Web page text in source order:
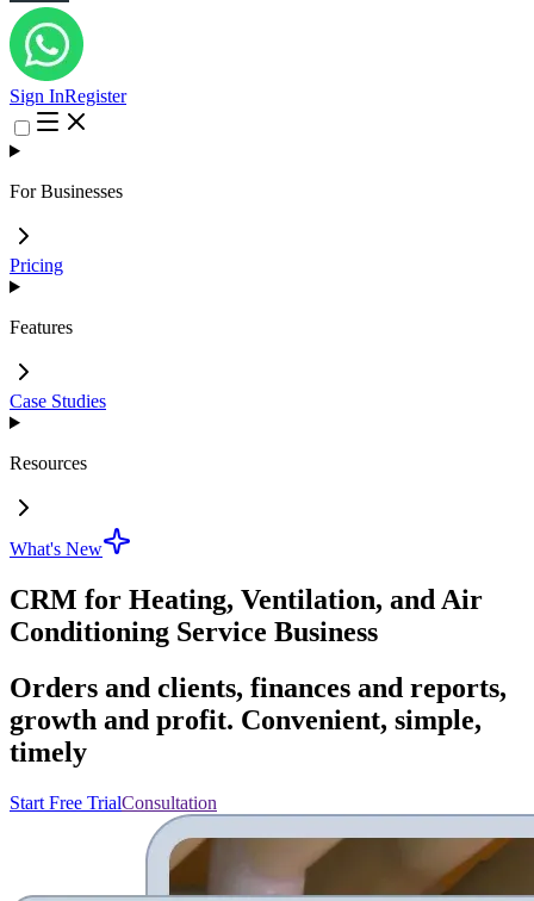
Sign InRegister
For Businesses
Pricing
Features
Case Studies
Resources
What's New
CRM for Heating, Ventilation, and Air
Conditioning Service Business
Orders and clients, finances and reports,
growth and profit. Convenient, simple,
timely
Start Free TrialConsultation